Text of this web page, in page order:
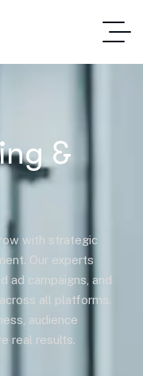
&
with strategic
Our experts
ad campaigns, and
all platforms.
audience
real results.